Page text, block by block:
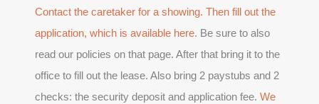
Contact the caretaker for a showing. Then fill out the
application, which is available here. Be sure to also
read our policies on that page. After that bring it to the
office to fill out the lease. Also bring 2 paystubs and 2
checks: the security deposit and application fee. We